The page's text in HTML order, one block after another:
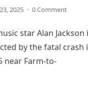
2025 · 0 Comment
star Alan
by the fatal crash
near Farm-to-